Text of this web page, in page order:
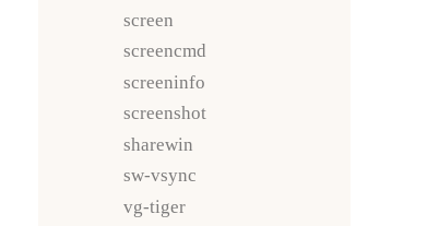
screen
screencmd
screeninfo
screenshot
sharewin
sw-vsync
vg-tiger